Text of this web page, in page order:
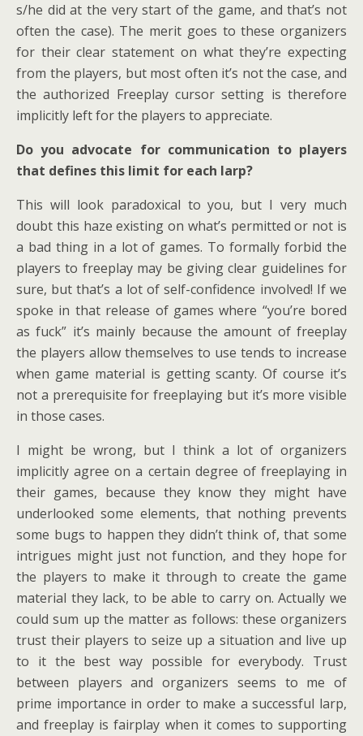
s/he did at the very start of the game, and that’s not
often the case). The merit goes to these organizers
for their clear statement on what they’re expecting
from the players, but most often it’s not the case, and
the authorized Freeplay cursor setting is therefore
implicitly left for the players to appreciate.
Do you advocate for communication to players
that defines this limit for each larp?
This will look paradoxical to you, but I very much
doubt this haze existing on what’s permitted or not is
a bad thing in a lot of games. To formally forbid the
players to freeplay may be giving clear guidelines for
sure, but that’s a lot of self-confidence involved! If we
spoke in that release of games where “you’re bored
as fuck” it’s mainly because the amount of freeplay
the players allow themselves to use tends to increase
when game material is getting scanty. Of course it’s
not a prerequisite for freeplaying but it’s more visible
in those cases.
I might be wrong, but I think a lot of organizers
implicitly agree on a certain degree of freeplaying in
their games, because they know they might have
underlooked some elements, that nothing prevents
some bugs to happen they didn’t think of, that some
intrigues might just not function, and they hope for
the players to make it through to create the game
material they lack, to be able to carry on. Actually we
could sum up the matter as follows: these organizers
trust their players to seize up a situation and live up
to it the best way possible for everybody. Trust
between players and organizers seems to me of
prime importance in order to make a successful larp,
and freeplay is fairplay when it comes to supporting